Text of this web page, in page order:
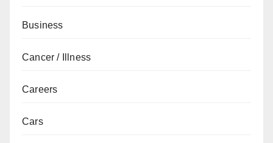
Business
Cancer / Illness
Careers
Cars